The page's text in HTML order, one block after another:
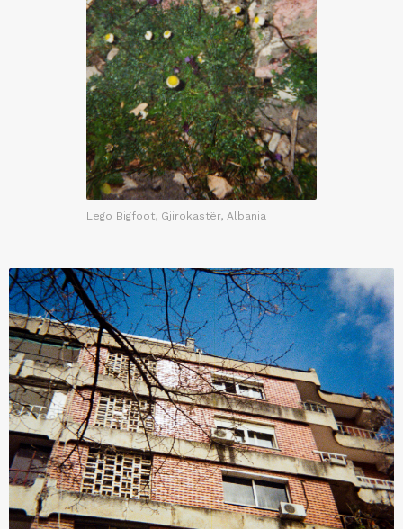
Lego Bigfoot, Gjirokastër, Albania